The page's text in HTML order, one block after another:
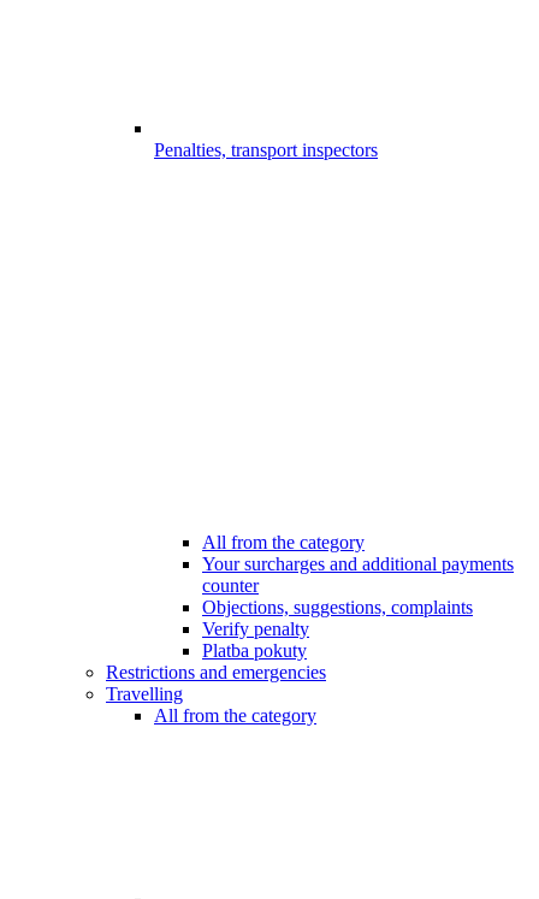
Penalties, transport inspectors
All from the category
Your surcharges and additional payments
counter
Objections, suggestions, complaints
Verify penalty
Platba pokuty
Restrictions and emergencies
Travelling
All from the category